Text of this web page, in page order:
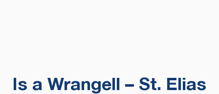
Is a Wrangell – St. Elias